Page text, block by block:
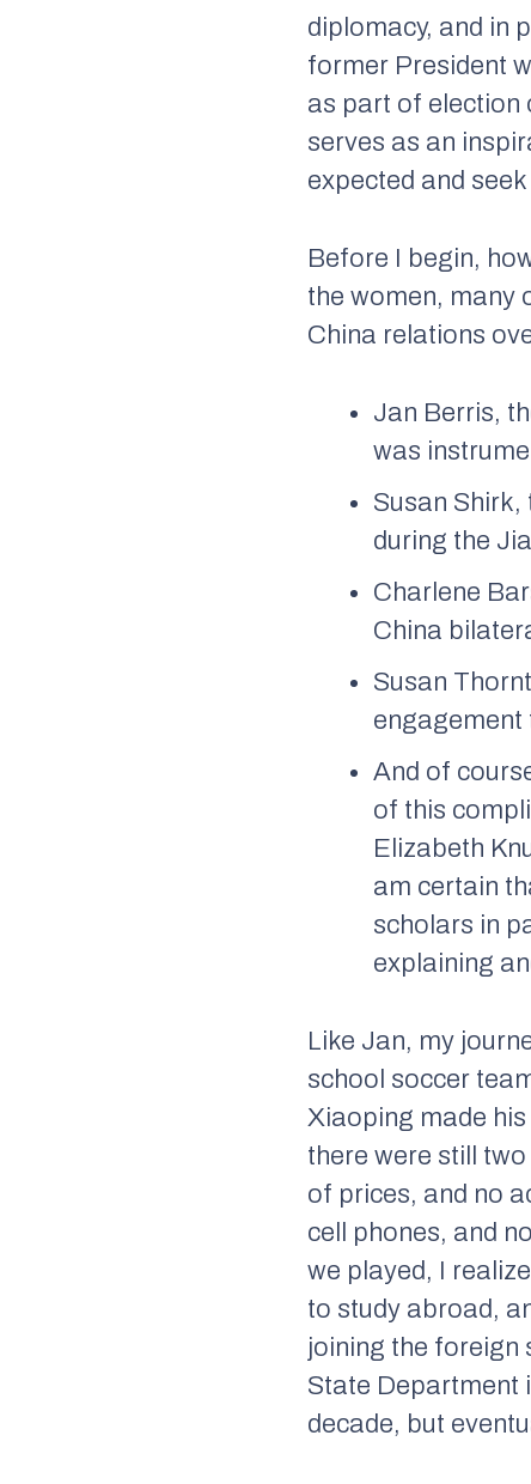
diplomacy, and in
former President
as part of election
serves as an
expected and
Before I begin,
the women, many
China relations
Jan Berris,
was
Susan
during the
Charlene
China
Susan
engagement
And of
of this
Elizabeth
am certain
scholars in
explaining
Like Jan, my
school soccer
Xiaoping made
there were still
of prices, and no
cell phones, and
we played, I
to study abroad,
joining the foreign
State Department
decade, but